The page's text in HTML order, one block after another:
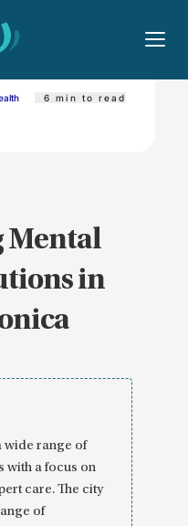
6 min to read
Mental
in
wide range of
with a focus on
care. The city
of